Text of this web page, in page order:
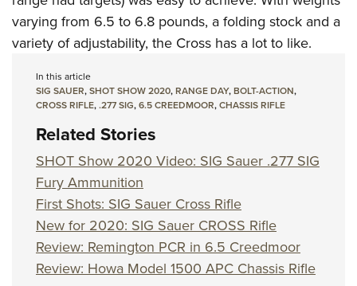
NRA Membership For Women
NRA Life Membership
NRA Junior Membership
NRA Business Alliance
NRA Industry Ally Program
NRA State Associations
Home Air Gun Program
Adaptive Shooting
NRA Member Benefits
Great American Outdoor Show
NRA Springfield M1A Match
Shooting Illustrated
Firearm Training
NRA Marksmanship Qualification Program
NRA Training Course Catalog
Women On Target® Instructional Shooting Clinics
Firearm Training
NRA Online Training
Hunter Education
NRA Gunsmithing Schools
Refuse To Be A Victim®
NRA Country Gear
NRA Program Materials Center
NRA Member Benefits
NRA Whittington Center Store
Volunteer For NRA
Get Involved Locally
Institute for Legislative Action
Volunteer at the NRA Whittington Center
WOMEN'S INTERESTS
NRA Membership For Women
Women's Wilderness Escape
NRA Women's Network
Women's Wildlife Management / Conservation Scholarship
Become An NRA Instructor
YOUTH INTERESTS
Eddie Eagle Treehouse
Scholarships, Awards & Contests
NRA Day
NRA Marksmanship Qualification Program
Youth Education Summit
Adventure Camp
Youth Hunter Education Challenge
National Junior Shooting Camps
Youth Wildlife Art Contest
varying from 6.5 to 6.8 pounds, a folding stock and a
variety of adjustability, the Cross has a lot to like.
In this article
SIG SAUER,SHOT SHOW 2020,RANGE DAY,BOLT-ACTION,
CROSS RIFLE,.277 SIG,6.5 CREEDMOOR,CHASSIS RIFLE
Related Stories
SHOT Show 2020 Video: SIG Sauer .277 SIG
Fury Ammunition
First Shots: SIG Sauer Cross Rifle
New for 2020: SIG Sauer CROSS Rifle
Review: Remington PCR in 6.5 Creedmoor
Review: Howa Model 1500 APC Chassis Rifle